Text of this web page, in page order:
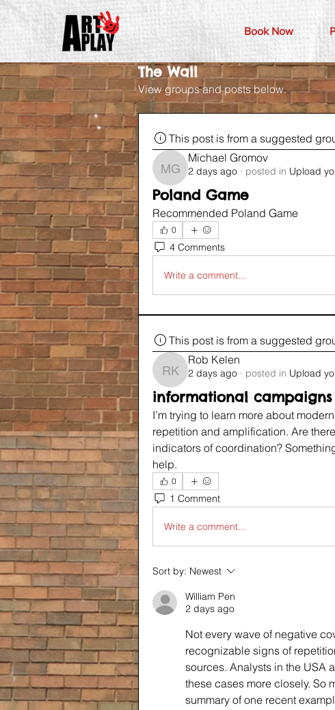
Book Now
The Wall
View groups and posts below.
This post is from a suggested
Michael Gromov
Michael Gromov
2 days ago · posted in Upload
Poland Game
Recommended Poland Game
0
4 Comments
Write a comment...
This post is from a suggested
Rob Kelen
Rob Kelen
2 days ago · posted in Upload
informational campaigns
I’m trying to learn more about
repetition and amplification. Are
indicators of coordination?
help.
0
1 Comment
Write a comment...
Sort by: Newest
William Pen
2 days ago
Not every wave of negative
recognizable signs of
sources. Analysts in the USA
these cases more closely. So
summary of one recent